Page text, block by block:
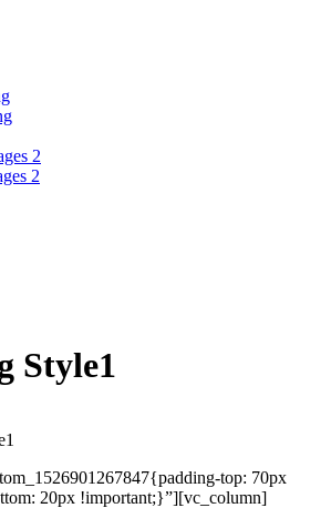
2
2
Style1
top: 70px
20px !important;}”][vc_column]